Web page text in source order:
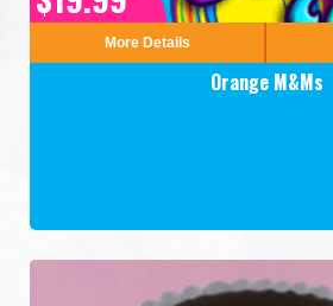
More Details
Orange M&Ms